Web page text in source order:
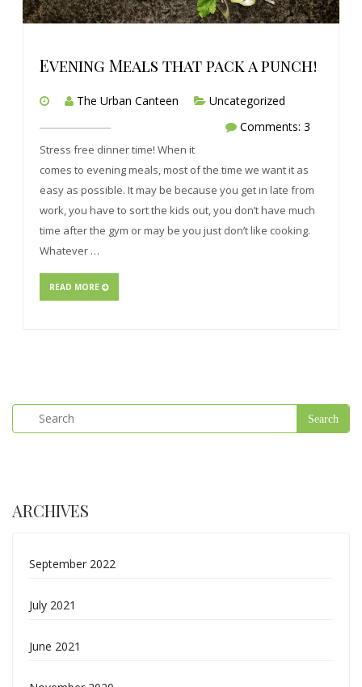
Evening Meals that pack a punch!
The Urban Canteen
Uncategorized
Comments: 3
Stress free dinner time! When it
comes to evening meals, most of the time we want it as
easy as possible. It may be because you get in late from
work, you have to sort the kids out, you don’t have much
time after the gym or may be you just don’t like cooking.
Whatever …
READ MORE
ARCHIVES
September 2022
July 2021
June 2021